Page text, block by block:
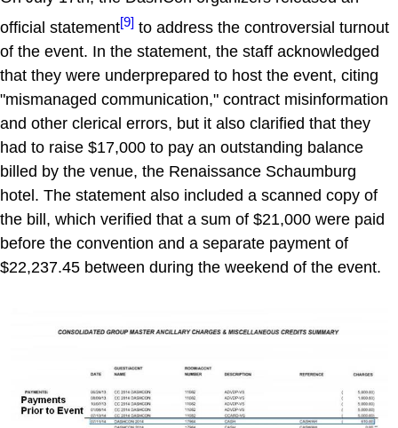
official statement[9] to address the controversial turnout
of the event. In the statement, the staff acknowledged
that they were underprepared to host the event, citing
"mismanaged communication," contract misinformation
and other clerical errors, but it also clarified that they
had to raise $17,000 to pay an outstanding balance
billed by the venue, the Renaissance Schaumburg
hotel. The statement also included a scanned copy of
the bill, which verified that a sum of $21,000 were paid
before the convention and a separate payment of
$22,237.45 between during the weekend of the event.